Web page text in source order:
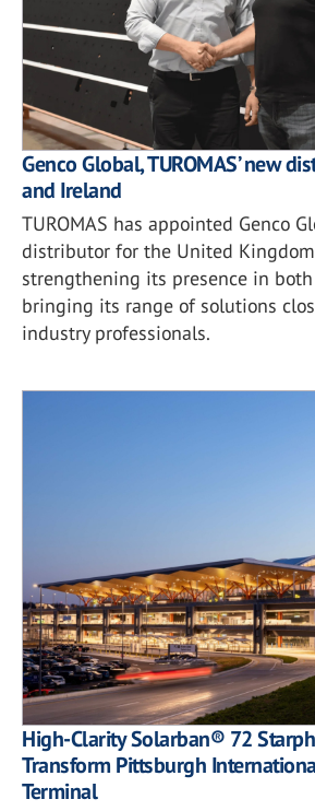
Genco Global, TUROMAS’ new
and Ireland
TUROMAS has appointed Genco
distributor for the United
strengthening its presence in
bringing its range of solutions
industry professionals.
High-Clarity Solarban® 72
Transform Pittsburgh
Terminal